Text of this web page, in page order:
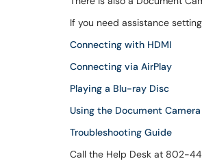
If you need assistance
Connecting with HDMI
Connecting via AirPlay
Playing a Blu-ray Disc
Using the Document Camera
Troubleshooting Guide
Call the Help Desk at 802-